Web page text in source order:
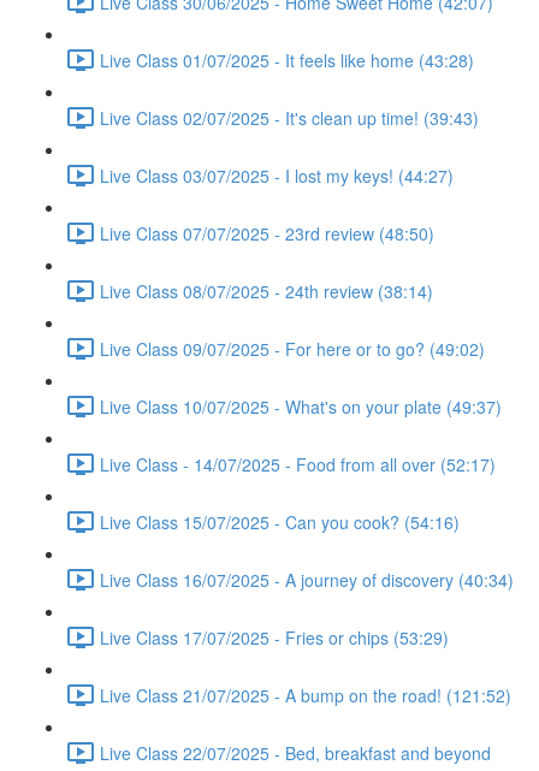
Live Class 01/07/2025 - It feels like home (43:28)
Live Class 02/07/2025 - It's clean up time! (39:43)
Live Class 03/07/2025 - I lost my keys! (44:27)
Live Class 07/07/2025 - 23rd review (48:50)
Live Class 08/07/2025 - 24th review (38:14)
Live Class 09/07/2025 - For here or to go? (49:02)
Live Class 10/07/2025 - What's on your plate (49:37)
Live Class - 14/07/2025 - Food from all over (52:17)
Live Class 15/07/2025 - Can you cook? (54:16)
Live Class 16/07/2025 - A journey of discovery (40:34)
Live Class 17/07/2025 - Fries or chips (53:29)
Live Class 21/07/2025 - A bump on the road! (121:52)
Live Class 22/07/2025 - Bed, breakfast and beyond